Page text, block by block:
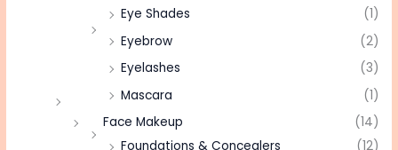
Eye Shades
(1)
Eyebrow
(2)
Eyelashes
(3)
Mascara
(1)
Face Makeup
(14)
Foundations & Concealers
(12)